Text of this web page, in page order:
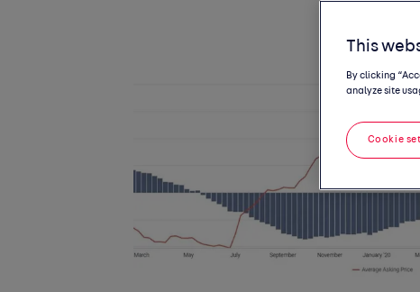
This
By clicking
analyze site
Cookie